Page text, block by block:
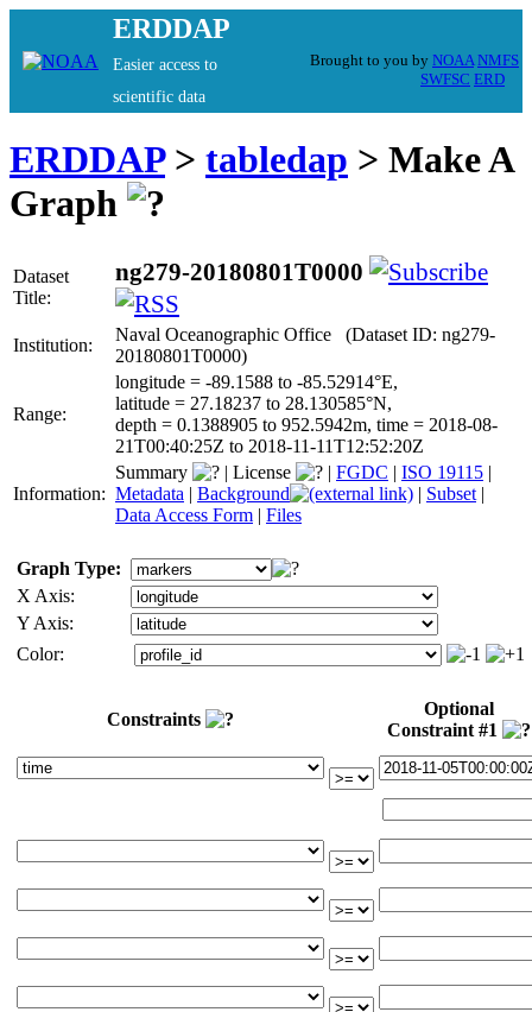
ERDDAP
Easier access to
scientific data
Brought to you by NOAA NMFS
SWFSC ERD
ERDDAP> tabledap > Make A
Graph
Dataset
Title:
ng279-20180801T0000
Institution:
Naval Oceanographic Office (Dataset ID: ng279-
20180801T0000)
Range:
longitude = -89.1588 to -85.52914°E,
latitude = 27.18237 to 28.130585°N,
depth = 0.1388905 to 952.5942m, time = 2018-08-
21T00:40:25Z to 2018-11-11T12:52:20Z
Information:
Summary | License | FGDC | ISO 19115 |
Metadata | Background | Subset |
Data Access Form | Files
Graph Type:
X Axis:
Y Axis:
Color:
Constraints
Optional
Constraint #1